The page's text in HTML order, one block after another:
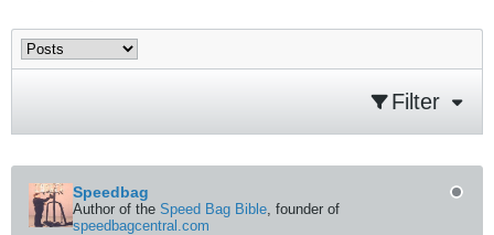
Filter
Speedbag
Author of the Speed Bag Bible, founder of
speedbagcentral.com